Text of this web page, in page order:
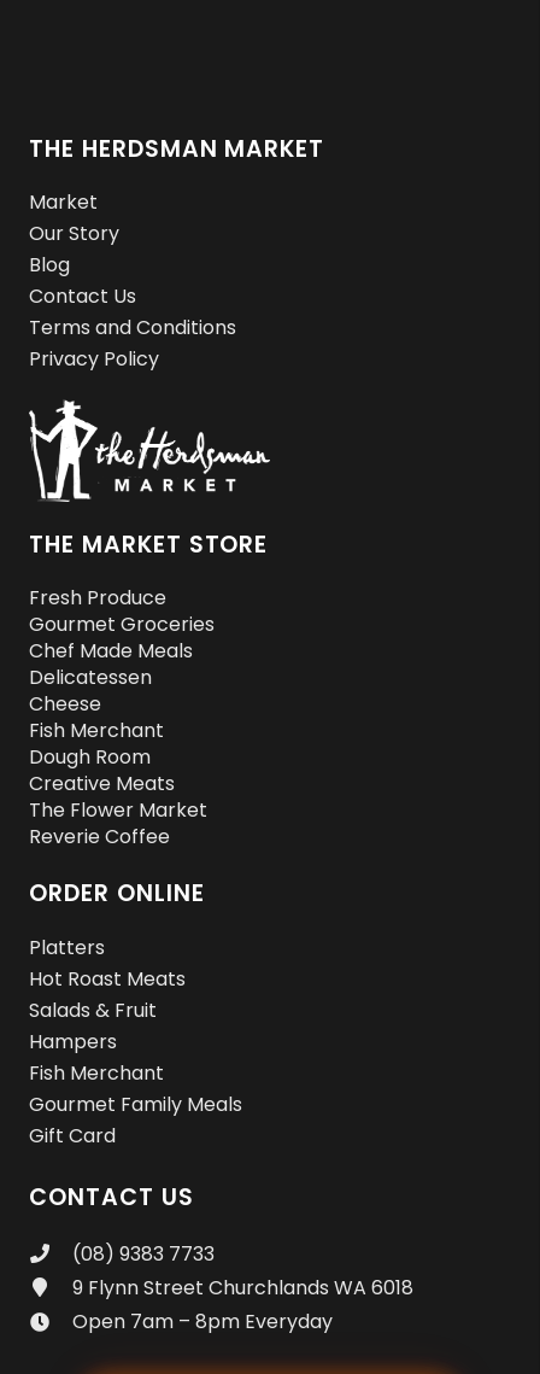
THE HERDSMAN MARKET
Market
Our Story
Blog
Contact Us
Terms and Conditions
Privacy Policy
THE MARKET STORE
Fresh Produce
Gourmet Groceries
Chef Made Meals
Delicatessen
Cheese
Fish Merchant
Dough Room
Creative Meats
The Flower Market
Reverie Coffee
ORDER ONLINE
Platters
Hot Roast Meats
Salads & Fruit
Hampers
Fish Merchant
Gourmet Family Meals
Gift Card
CONTACT US
(08) 9383 7733
9 Flynn Street Churchlands WA 6018
Open 7am – 8pm Everyday